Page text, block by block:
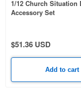
1/12 Church Situation
Accessory Set
$51.36 USD
Add to cart